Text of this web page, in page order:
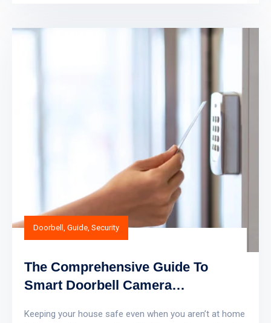
Doorbell , Guide, Security
The Comprehensive Guide To
Smart Doorbell Camera
Keeping your house safe even when you aren’t at home